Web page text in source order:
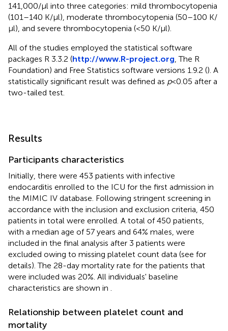
141,000/μl into three categories: mild thrombocytopenia
(101–140 K/μl), moderate thrombocytopenia (50–100 K/
μl), and severe thrombocytopenia (<50 K/μl).
All of the studies employed the statistical software
packages R 3.3.2 (http://www.R-project.org , The R
Foundation) and Free Statistics software versions 1.9.2 (). A
statistically significant result was defined as p< 0.05 after a
two-tailed test.
Results
Participants characteristics
Initially, there were 453 patients with infective
endocarditis enrolled to the ICU for the first admission in
the MIMIC IV database. Following stringent screening in
accordance with the inclusion and exclusion criteria, 450
patients in total were enrolled. A total of 450 patients,
with a median age of 57 years and 64% males, were
included in the final analysis after 3 patients were
excluded owing to missing platelet count data (see for
details). The 28-day mortality rate for the patients that
were included was 20%. All individuals' baseline
characteristics are shown in
Relationship between platelet count and
mortality